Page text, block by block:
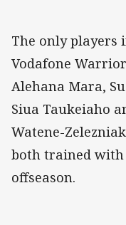
The only players
Vodafone
Alehana Mara,
Siua Taukeiaho
Watene-
both trained with
offseason.